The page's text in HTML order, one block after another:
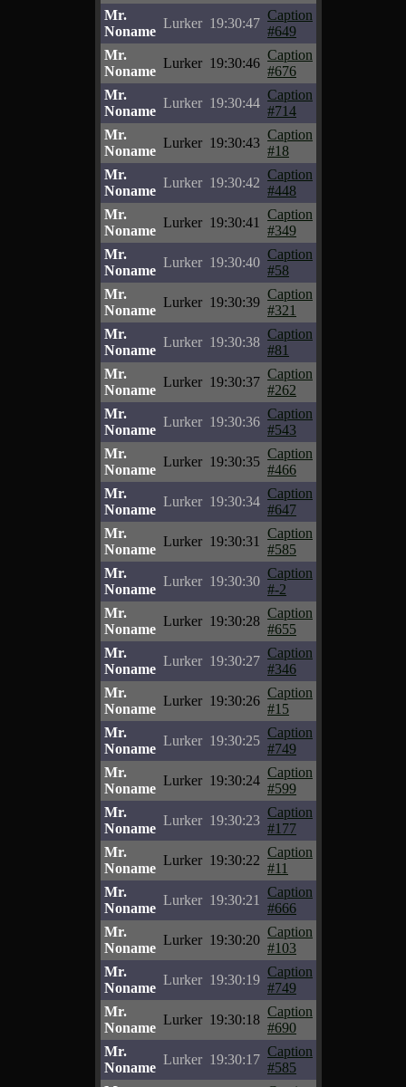
Mr.
Noname
Lurker 19:30:47
Caption
#649
Mr.
Noname
Lurker 19:30:46
Caption
#676
Mr.
Noname
Lurker 19:30:44
Caption
#714
Mr.
Noname
Lurker 19:30:43
Caption
#18
Mr.
Noname
Lurker 19:30:42
Caption
#448
Mr.
Noname
Lurker 19:30:41
Caption
#349
Mr.
Noname
Lurker 19:30:40
Caption
#58
Mr.
Noname
Lurker 19:30:39
Caption
#321
Mr.
Noname
Lurker 19:30:38
Caption
#81
Mr.
Noname
Lurker 19:30:37
Caption
#262
Mr.
Noname
Lurker 19:30:36
Caption
#543
Mr.
Noname
Lurker 19:30:35
Caption
#466
Mr.
Noname
Lurker 19:30:34
Caption
#647
Mr.
Noname
Lurker 19:30:31
Caption
#585
Mr.
Noname
Lurker 19:30:30
Caption
#-2
Mr.
Noname
Lurker 19:30:28
Caption
#655
Mr.
Noname
Lurker 19:30:27
Caption
#346
Mr.
Noname
Lurker 19:30:26
Caption
#15
Mr.
Noname
Lurker 19:30:25
Caption
#749
Mr.
Noname
Lurker 19:30:24
Caption
#599
Mr.
Noname
Lurker 19:30:23
Caption
#177
Mr.
Noname
Lurker 19:30:22
Caption
#11
Mr.
Noname
Lurker 19:30:21
Caption
#666
Mr.
Noname
Lurker 19:30:20
Caption
#103
Mr.
Noname
Lurker 19:30:19
Caption
#749
Mr.
Noname
Lurker 19:30:18
Caption
#690
Mr.
Noname
Lurker 19:30:17
Caption
#585